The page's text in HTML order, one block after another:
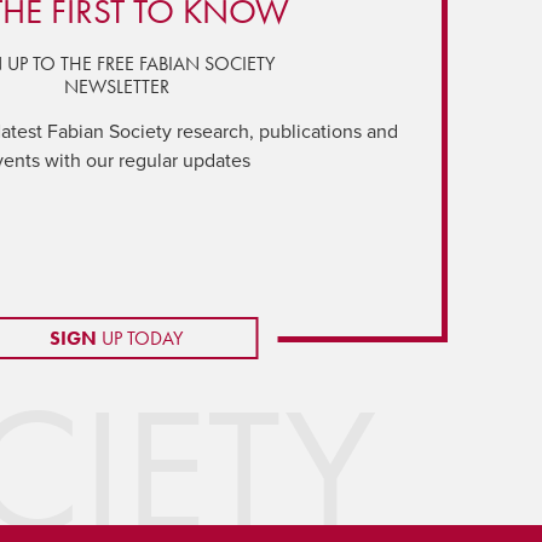
FIRST TO KNOW
TO THE FREE FABIAN SOCIETY
NEWSLETTER
Fabian Society research, publications and
with our regular updates
SIGN UP TODAY